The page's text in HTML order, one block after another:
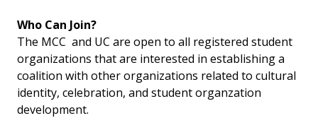
Who Can Join?
The MCC and UC are open to all registered student
organizations that are interested in establishing a
coalition with other organizations related to cultural
identity, celebration, and student organzation
development.